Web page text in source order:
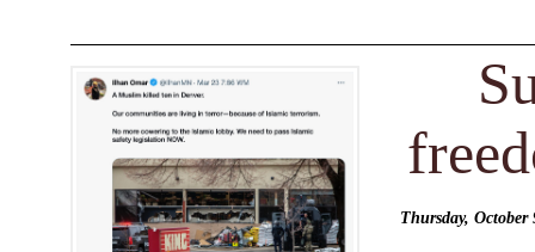
Thursday,